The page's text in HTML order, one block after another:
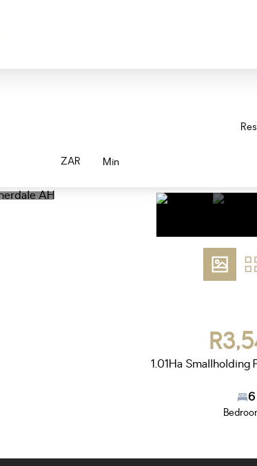
ZAR Min
1.01Ha Smallholding
6